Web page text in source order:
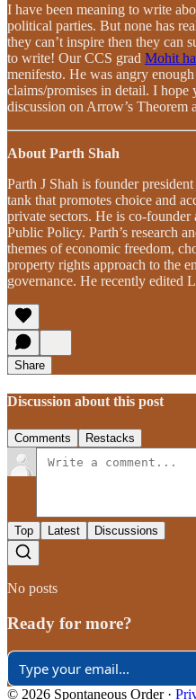
I have been meaning to write
political parties. But none has
they can’t inspire then they can
to write! Our CCS grad Mohit
menifesto. He was angry
claims/promises in detail. I
discussion on Arrow’s
About Parth Shah
Parth J Shah is founder
tank that promotes choice and
private sectors. He is co-
Public Policy. Parth’s research
themes of economic freedom,
property rights approach to the
governance. He recently edited
Share
Discussion about this post
Comments Restacks
Top Latest Discussions
No posts
Ready for more?
© 2026 Spontaneous Order·